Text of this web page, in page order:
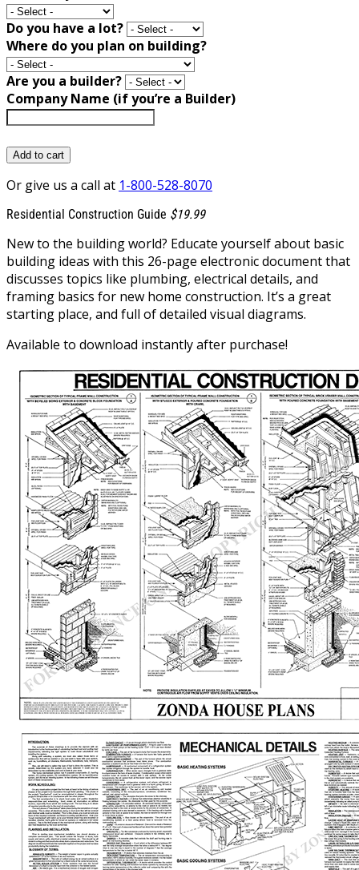
Do you have a lot?
Where do you plan on building?
Are you a builder?
Company Name (if you’re a Builder)
Add to cart
Or give us a call at 1-800-528-8070
Residential Construction Guide $19.99
New to the building world? Educate yourself about basic
building ideas with this 26-page electronic document that
discusses topics like plumbing, electrical details, and
framing basics for new home construction. It’s a great
starting place, and full of detailed visual diagrams.
Available to download instantly after purchase!